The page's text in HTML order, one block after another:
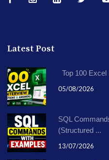
Latest Post
Top 100
05/08/2026
SQL
(Structured ...
13/07/2026